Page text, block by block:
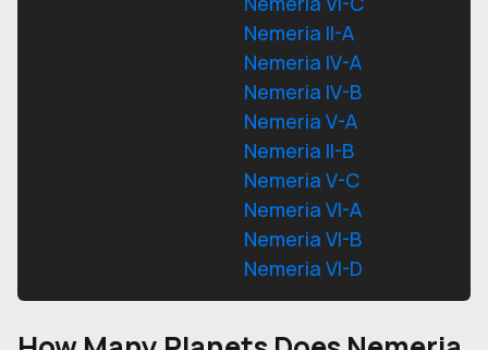
Nemeria II-A
Nemeria IV-A
Nemeria IV-B
Nemeria V-A
Nemeria II-B
Nemeria V-C
Nemeria VI-A
Nemeria VI-B
Nemeria VI-D